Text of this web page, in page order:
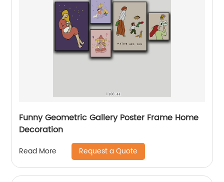
Funny Geometric Gallery Poster Frame Home
Decoration
Read More Request a Quote